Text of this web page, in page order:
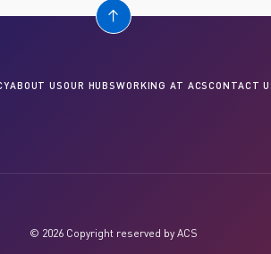
ABOUT USOUR HUBSWORKING AT ACSCONTACT
© 2026 Copyright reserved by ACS